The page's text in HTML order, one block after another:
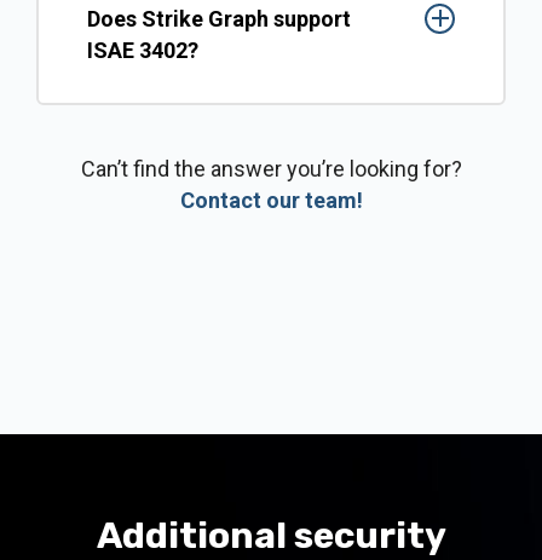
Does Strike Graph support
ISAE 3402?
Can’t find the answer you’re looking for?
Contact our team!
Additional security